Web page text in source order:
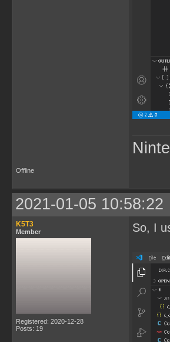
Offline
2021-01-05 10:58:22
K5T3
Member
Registered: 2020-12-28
Posts: 19
So, I